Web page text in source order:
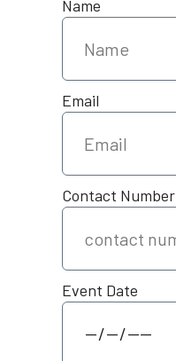
Name
Email
Contact Number
Event Date